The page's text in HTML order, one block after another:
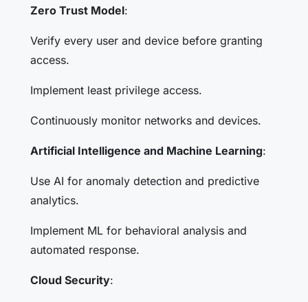
Zero Trust Model:
Verify every user and device before granting
access.
Implement least privilege access.
Continuously monitor networks and devices.
Artificial Intelligence and Machine Learning:
Use AI for anomaly detection and predictive
analytics.
Implement ML for behavioral analysis and
automated response.
Cloud Security: